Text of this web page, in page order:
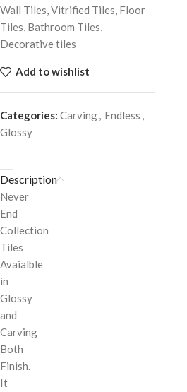
Wall Tiles, Vitrified Tiles, Floor
Tiles, Bathroom Tiles,
Decorative tiles
Add to wishlist
Categories: Carving, Endless ,
Glossy
Description
Never
End
Collection
Tiles
Avaialble
in
Glossy
and
Carving
Both
Finish.
It